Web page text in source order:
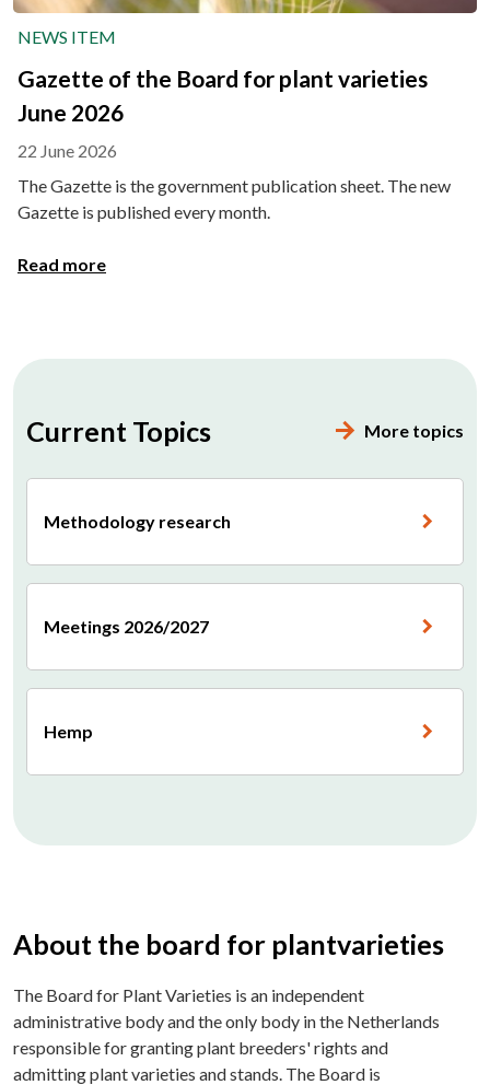
NEWS ITEM
Gazette of the Board for plant varieties
June 2026
22 June 2026
The Gazette is the government publication sheet. The new
Gazette is published every month.
Read more
Current Topics More topics
Methodology research
Meetings 2026/2027
Hemp
About the board for plantvarieties
The Board for Plant Varieties is an independent
administrative body and the only body in the Netherlands
responsible for granting plant breeders' rights and
admitting plant varieties and stands. The Board is